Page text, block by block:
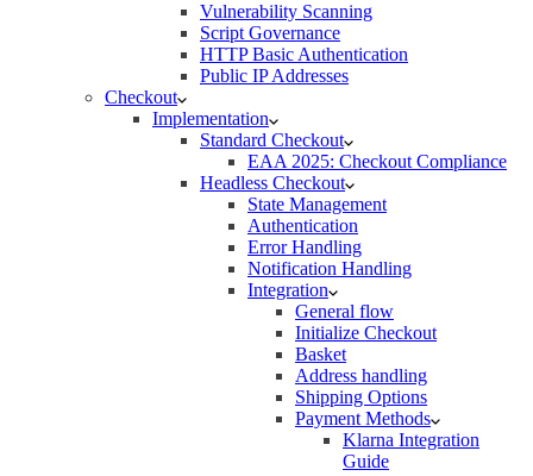
Vulnerability Scanning
Script Governance
HTTP Basic Authentication
Public IP Addresses
Checkout
Implementation
Standard Checkout
EAA 2025: Checkout Compliance
Headless Checkout
State Management
Authentication
Error Handling
Notification Handling
Integration
General flow
Initialize Checkout
Basket
Address handling
Shipping Options
Payment Methods
Klarna Integration
Guide